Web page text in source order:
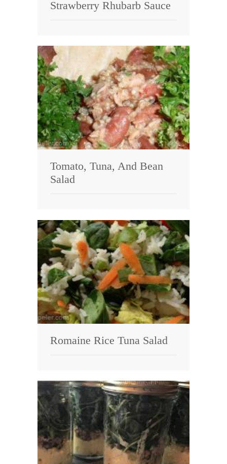
Strawberry Rhubarb Sauce
Tomato, Tuna, And Bean
Salad
Romaine Rice Tuna Salad